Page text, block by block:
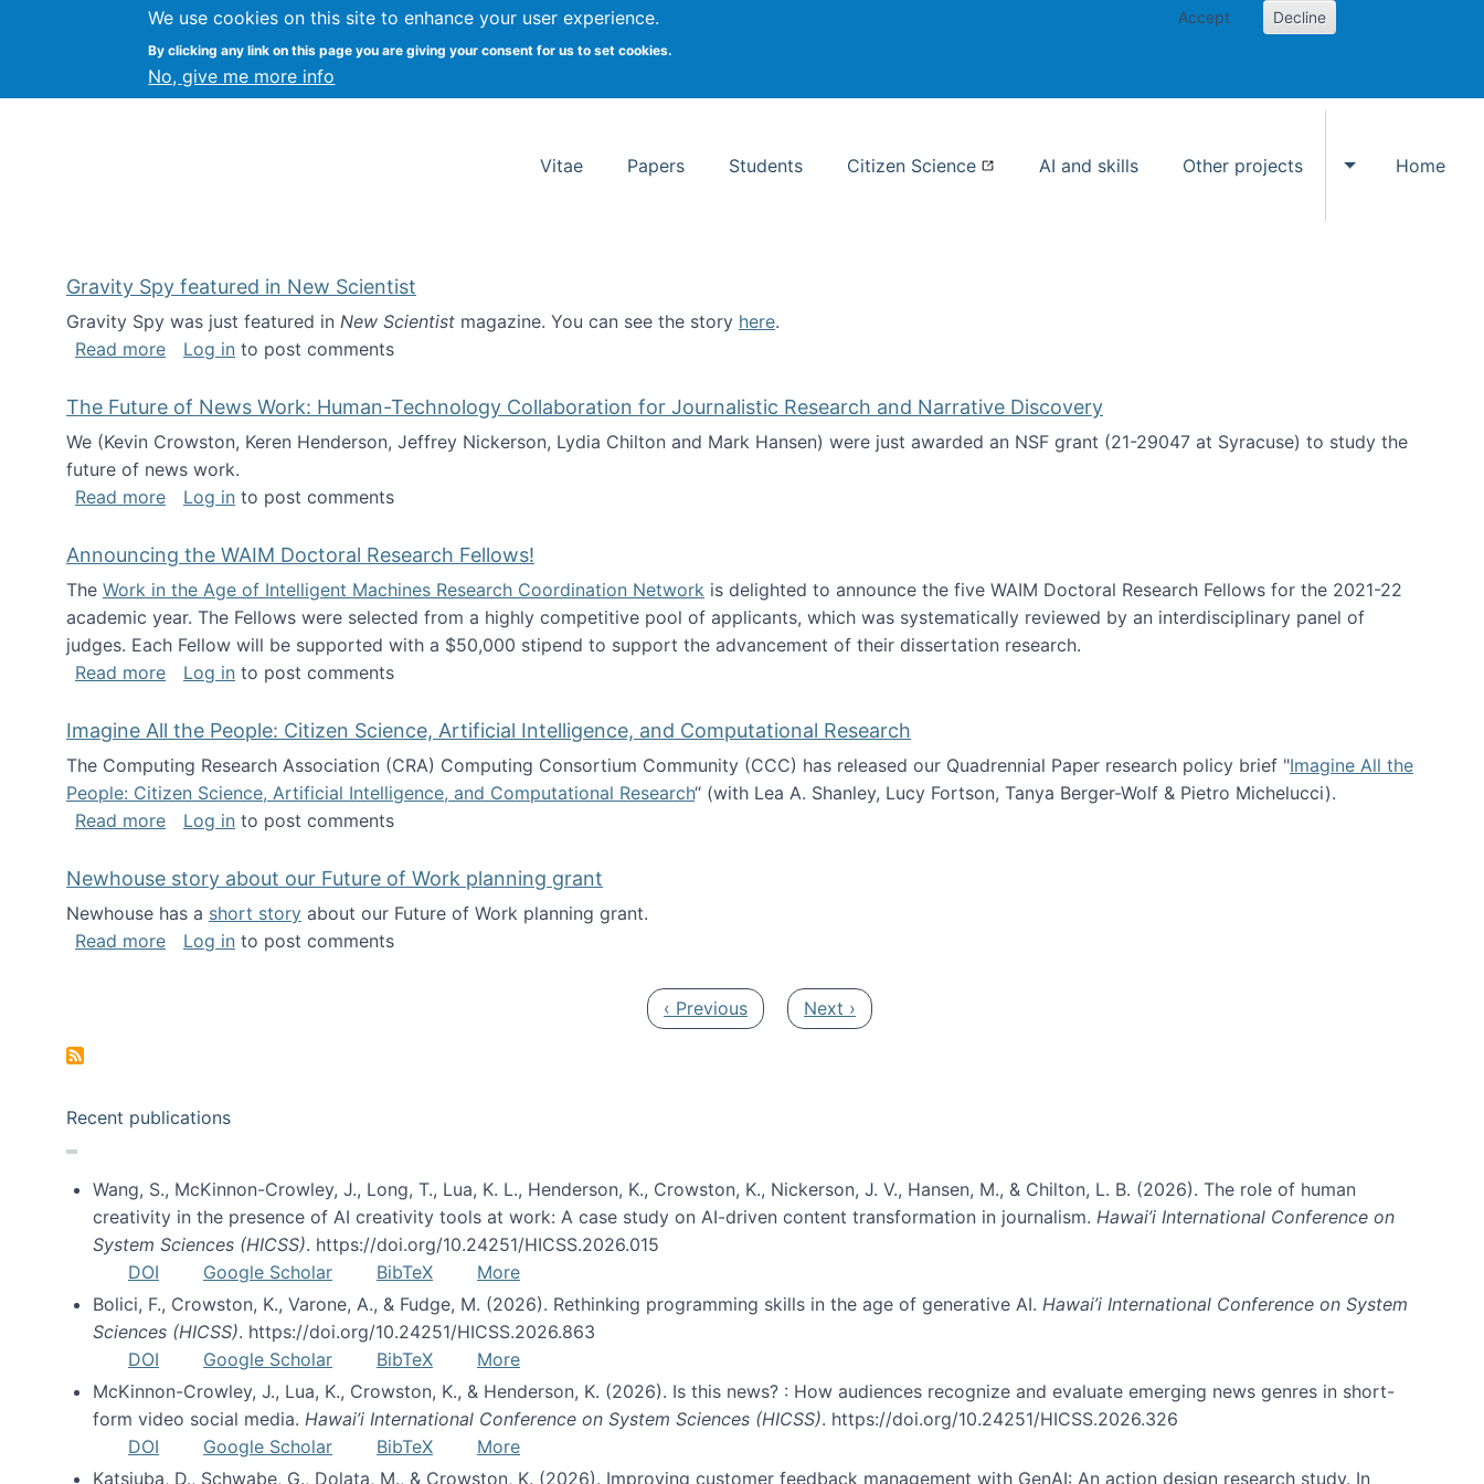
We use cookies on this site to enhance your user experience.
By clicking any link on this page you are giving your consent for us to set cookies.
No, give me more info
Accept Decline
Kevin Crowston Syracuse University School of Information Studies
Vitae Papers Students Citizen Science AI and skills Other projects
Toggle Other
Home
Gravity Spy featured in New Scientist
Gravity Spy was just featured in New Scientist magazine. You can see the story here.
Read moreabout Gravity Spy featured in New Scientist
Log in to post comments
The Future of News Work: Human-Technology Collaboration for Journalistic Research and Narrative Discovery
We (Kevin Crowston, Keren Henderson, Jeffrey Nickerson, Lydia Chilton and Mark Hansen) were just awarded an NSF grant (21-29047 at Syracuse) to study the
future of news work.
Read moreabout The Future of News Work: Human-Technology Collaboration for Journalistic Research and Narrative Discovery
Log in to post comments
Announcing the WAIM Doctoral Research Fellows!
The Work in the Age of Intelligent Machines Research Coordination Network is delighted to announce the five WAIM Doctoral Research Fellows for the 2021-22
academic year. The Fellows were selected from a highly competitive pool of applicants, which was systematically reviewed by an interdisciplinary panel of
judges. Each Fellow will be supported with a $50,000 stipend to support the advancement of their dissertation research.
Read moreabout Announcing the WAIM Doctoral Research Fellows!
Log in to post comments
Imagine All the People: Citizen Science, Artificial Intelligence, and Computational Research
The Computing Research Association (CRA) Computing Consortium Community (CCC) has released our Quadrennial Paper research policy brief "Imagine All the
People: Citizen Science, Artificial Intelligence, and Computational Research“ (with Lea A. Shanley, Lucy Fortson, Tanya Berger-Wolf & Pietro Michelucci).
Read moreabout Imagine All the People: Citizen Science, Artificial Intelligence, and Computational Research
Log in to post comments
Newhouse story about our Future of Work planning grant
Newhouse has a short story about our Future of Work planning grant.
Read moreabout Newhouse story about our Future of Work planning grant
Log in to post comments
Previous page
‹ Previous Next page
Next ›
Recent publications
Wang, S., McKinnon-Crowley, J., Long, T., Lua, K. L., Henderson, K., Crowston, K., Nickerson, J. V., Hansen, M., & Chilton, L. B. (2026). The role of human
creativity in the presence of AI creativity tools at work: A case study on AI-driven content transformation in journalism. Hawai’i International Conference on
System Sciences (HICSS). https://doi.org/10.24251/HICSS.2026.015
DOI
Google Scholar BibTeX
More
Bolici, F., Crowston, K., Varone, A., & Fudge, M. (2026). Rethinking programming skills in the age of generative AI. Hawai’i International Conference on System
Sciences (HICSS). https://doi.org/10.24251/HICSS.2026.863
DOI
Google Scholar BibTeX
More
McKinnon-Crowley, J., Lua, K., Crowston, K., & Henderson, K. (2026). Is this news? : How audiences recognize and evaluate emerging news genres in short-
form video social media. Hawai’i International Conference on System Sciences (HICSS). https://doi.org/10.24251/HICSS.2026.326
DOI
Google Scholar BibTeX
More
Katsiuba, D., Schwabe, G., Dolata, M., & Crowston, K. (2026). Improving customer feedback management with GenAI: An action design research study. In